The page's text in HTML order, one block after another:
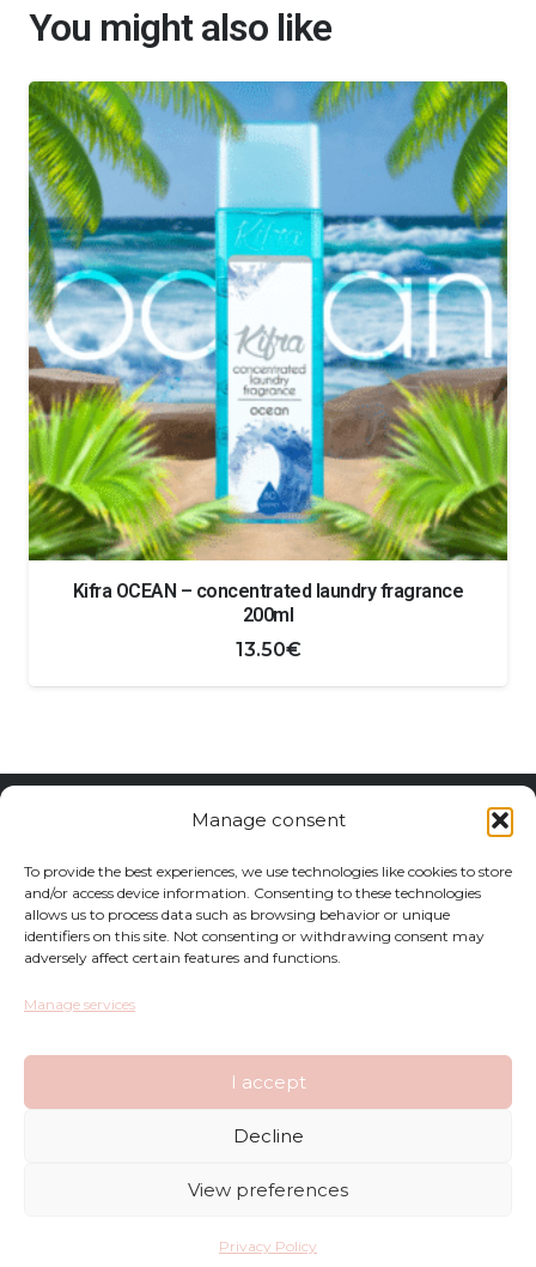
Manage consent
To provide the best experiences, we use technologies like cookies to store
and/or access device information. Consenting to these technologies
allows us to process data such as browsing behavior or unique
identifiers on this site. Not consenting or withdrawing consent may
adversely affect certain features and functions.
Manage services
I accept
Decline
View preferences
Privacy Policy
You might also like
Kifra OCEAN – concentrated laundry fragrance
200ml
13.50€
Returns
Complaints
Privacy Policy